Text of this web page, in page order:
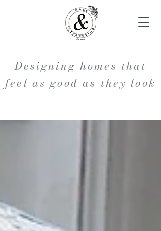
Designing homes that
feel as good as they look